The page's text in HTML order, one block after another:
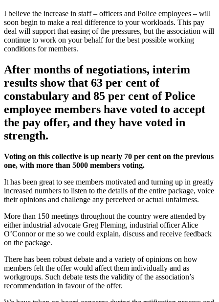
I believe the increase in staff – officers and Police employees – will
soon begin to make a real difference to your workloads. This pay
deal will support that easing of the pressures, but the association will
continue to work on your behalf for the best possible working
conditions for members.
After months of negotiations, interim
results show that 63 per cent of
constabulary and 85 per cent of Police
employee members have voted to accept
the pay offer, and they have voted in
strength.
Voting on this collective is up nearly 70 per cent on the previous
one, with more than 5000 members voting.
It has been great to see members motivated and turning up in greatly
increased numbers to listen to the details of the entire package, voice
their opinions and challenge any perceived or actual unfairness.
More than 150 meetings throughout the country were attended by
either industrial advocate Greg Fleming, industrial officer Alice
O’Connor or me so we could explain, discuss and receive feedback
on the package.
There has been robust debate and a variety of opinions on how
members felt the offer would affect them individually and as
workgroups. Such debate tests the validity of the association’s
recommendation in favour of the offer.